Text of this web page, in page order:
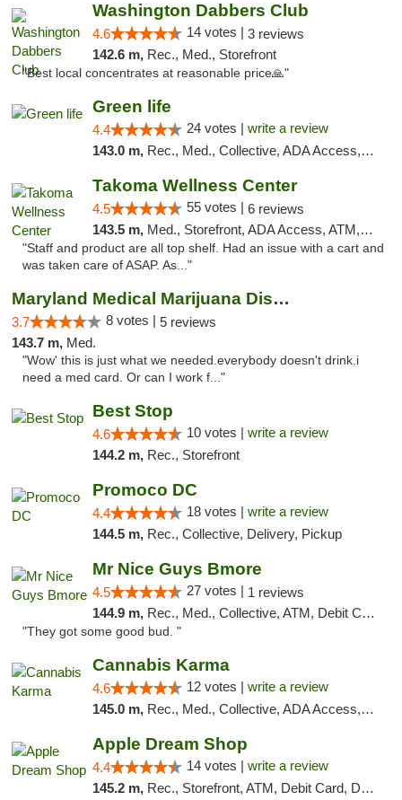
Washington Dabbers Club
4.6 14 votes | 3 reviews
142.6 m, Rec., Med., Storefront
"Best local concentrates at reasonable price🙏"
Green life
4.4 24 votes | write a review
143.0 m, Rec., Med., Collective, ADA Access, Pre-ICO, ATM, Debit Card, Delivery, Pickup
Takoma Wellness Center
4.5 55 votes | 6 reviews
143.5 m, Med., Storefront, ADA Access, ATM, Debit Card
"Staff and product are all top shelf. Had an issue with a cart and
was taken care of ASAP. As..."
Maryland Medical Marijuana Dispensaries
3.7 8 votes | 5 reviews
143.7 m, Med.
"Wow' this is just what we needed.everybody doesn't drink.i
need a med card. Or can I work f..."
Best Stop
4.6 10 votes | write a review
144.2 m, Rec., Storefront
Promoco DC
4.4 18 votes | write a review
144.5 m, Rec., Collective, Delivery, Pickup
Mr Nice Guys Bmore
4.5 27 votes | 1 reviews
144.9 m, Rec., Med., Collective, ATM, Debit Card, Pickup
"They got some good bud. "
Cannabis Karma
4.6 12 votes | write a review
145.0 m, Rec., Med., Collective, ADA Access, ATM, Debit Card, Pickup
Apple Dream Shop
4.4 14 votes | write a review
145.2 m, Rec., Storefront, ATM, Debit Card, Delivery, Pickup